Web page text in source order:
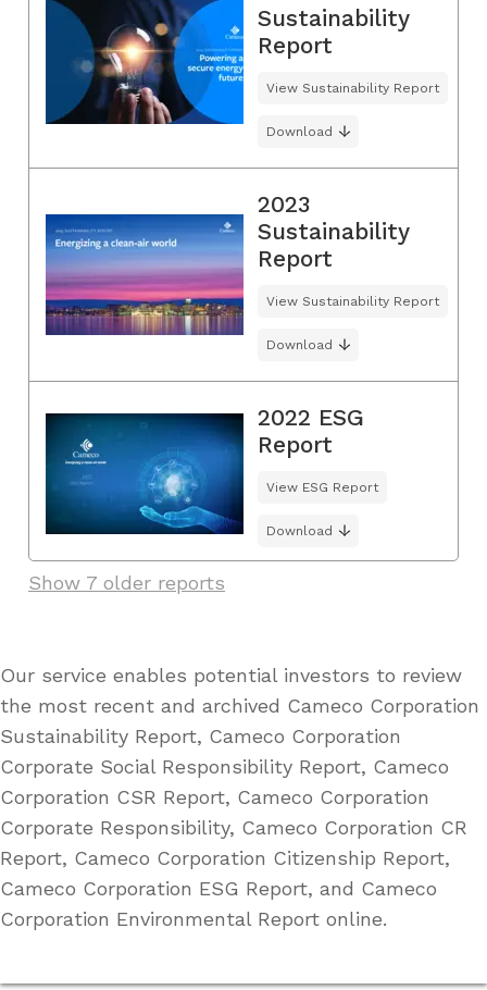
Sustainability
Report
View Sustainability Report
Download
2023
Sustainability
Report
View Sustainability Report
Download
2022 ESG
Report
View ESG Report
Download
Show 7 older reports
Our service enables potential investors to review
the most recent and archived Cameco Corporation
Sustainability Report, Cameco Corporation
Corporate Social Responsibility Report, Cameco
Corporation CSR Report, Cameco Corporation
Corporate Responsibility, Cameco Corporation CR
Report, Cameco Corporation Citizenship Report,
Cameco Corporation ESG Report, and Cameco
Corporation Environmental Report online.